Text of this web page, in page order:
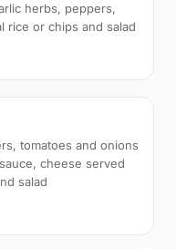
herbs, peppers,
rice or chips and salad
tomatoes and onions
cheese served
salad